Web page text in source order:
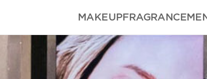
MAKEUP FRAGRANCE